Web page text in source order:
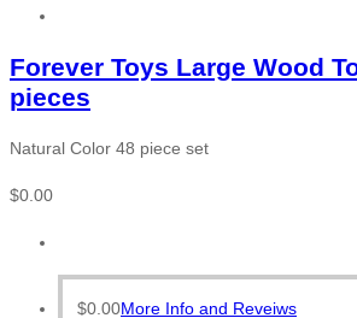
Forever Toys Large Wood
pieces
Natural Color 48 piece set
$0.00
$0.00More Info and Reveiws